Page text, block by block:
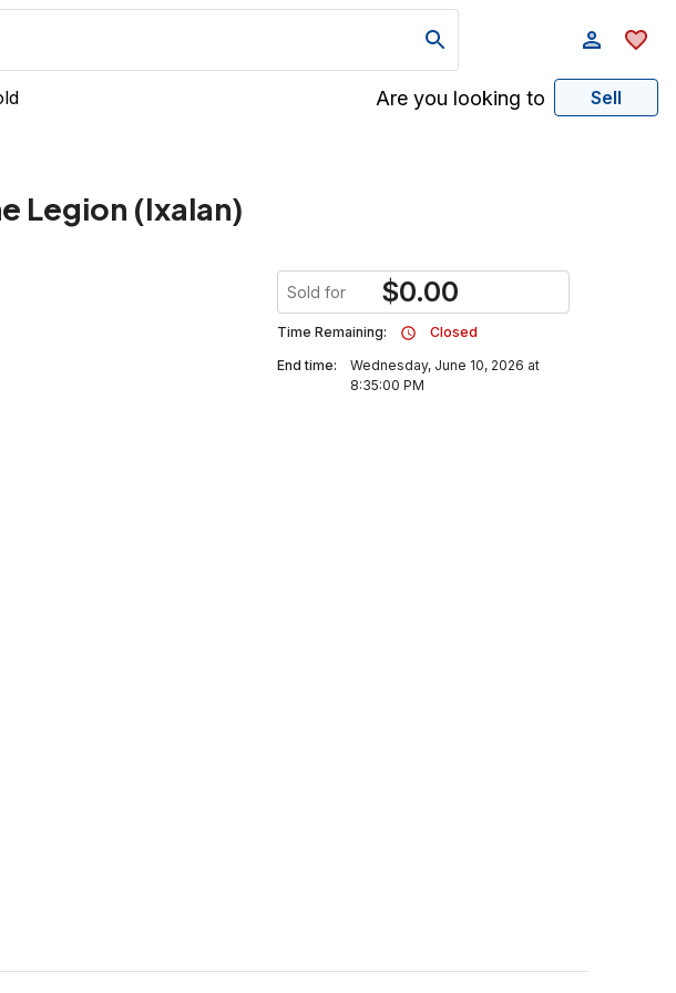
Are you looking to Sell
Legion (Ixalan)
Sold for $0.00
Time Remaining:
Closed
End time:
Wednesday, June 10, 2026 at
8:35:00 PM